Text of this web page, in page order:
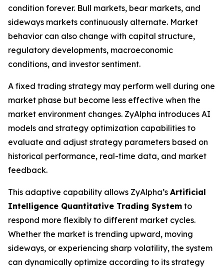
condition forever. Bull markets, bear markets, and
sideways markets continuously alternate. Market
behavior can also change with capital structure,
regulatory developments, macroeconomic
conditions, and investor sentiment.
A fixed trading strategy may perform well during one
market phase but become less effective when the
market environment changes. ZyAlpha introduces AI
models and strategy optimization capabilities to
evaluate and adjust strategy parameters based on
historical performance, real-time data, and market
feedback.
This adaptive capability allows ZyAlpha’s Artificial
Intelligence Quantitative Trading System to
respond more flexibly to different market cycles.
Whether the market is trending upward, moving
sideways, or experiencing sharp volatility, the system
can dynamically optimize according to its strategy